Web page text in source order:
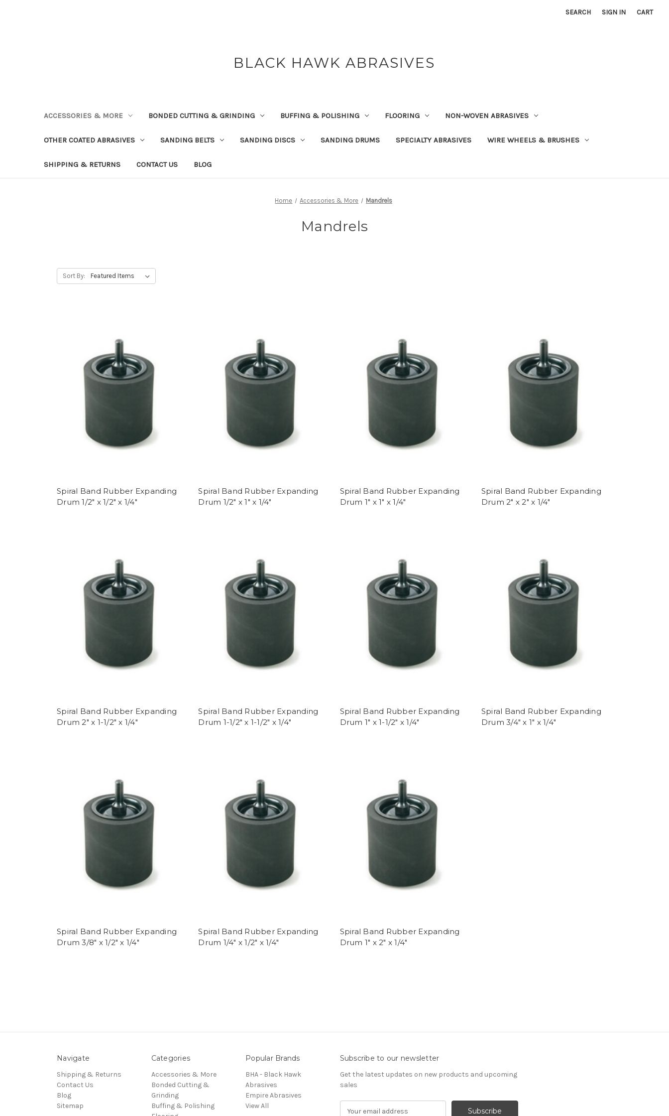
SEARCH SIGN IN CART
BLACK HAWK ABRASIVES
ACCESSORIES & MORE BONDED CUTTING & GRINDING BUFFING & POLISHING FLOORING NON-WOVEN ABRASIVES
OTHER COATED ABRASIVES SANDING BELTS SANDING DISCS SANDING DRUMS SPECIALTY ABRASIVES WIRE WHEELS & BRUSHES
SHIPPING & RETURNS CONTACT US BLOG
Home Accessories & More Mandrels
Mandrels
Sort By:
Spiral Band Rubber Expanding
Drum 1/2" x 1/2" x 1/4"
Spiral Band Rubber Expanding
Drum 1/2" x 1" x 1/4"
Spiral Band Rubber Expanding
Drum 1" x 1" x 1/4"
Spiral Band Rubber Expanding
Drum 2" x 2" x 1/4"
Spiral Band Rubber Expanding
Drum 2" x 1-1/2" x 1/4"
Spiral Band Rubber Expanding
Drum 1-1/2" x 1-1/2" x 1/4"
Spiral Band Rubber Expanding
Drum 1" x 1-1/2" x 1/4"
Spiral Band Rubber Expanding
Drum 3/4" x 1" x 1/4"
Spiral Band Rubber Expanding
Drum 3/8" x 1/2" x 1/4"
Spiral Band Rubber Expanding
Drum 1/4" x 1/2" x 1/4"
Spiral Band Rubber Expanding
Drum 1" x 2" x 1/4"
Navigate
Shipping & Returns
Contact Us
Blog
Sitemap
Categories
Accessories & More
Bonded Cutting &
Grinding
Buffing & Polishing
Popular Brands
BHA - Black Hawk
Abrasives
Empire Abrasives
View All
Subscribe to our newsletter
Get the latest updates on new products and upcoming
sales